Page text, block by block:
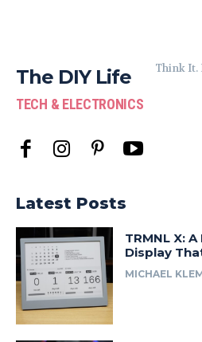
The DIY Life
TECH & ELECTRONICS
Think It.
Latest Posts
TRMNL X:
Display
MICHAEL